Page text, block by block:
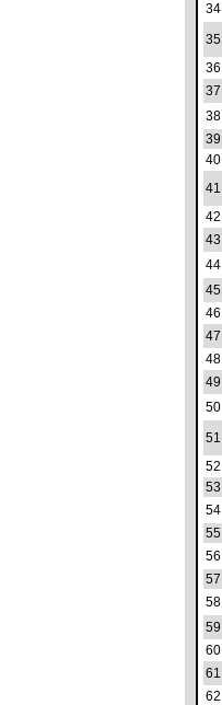
34
35
36
37
38
39
40
41
42
43
44
45
46
47
48
49
50
51
52
53
54
55
56
57
58
59
60
61
62